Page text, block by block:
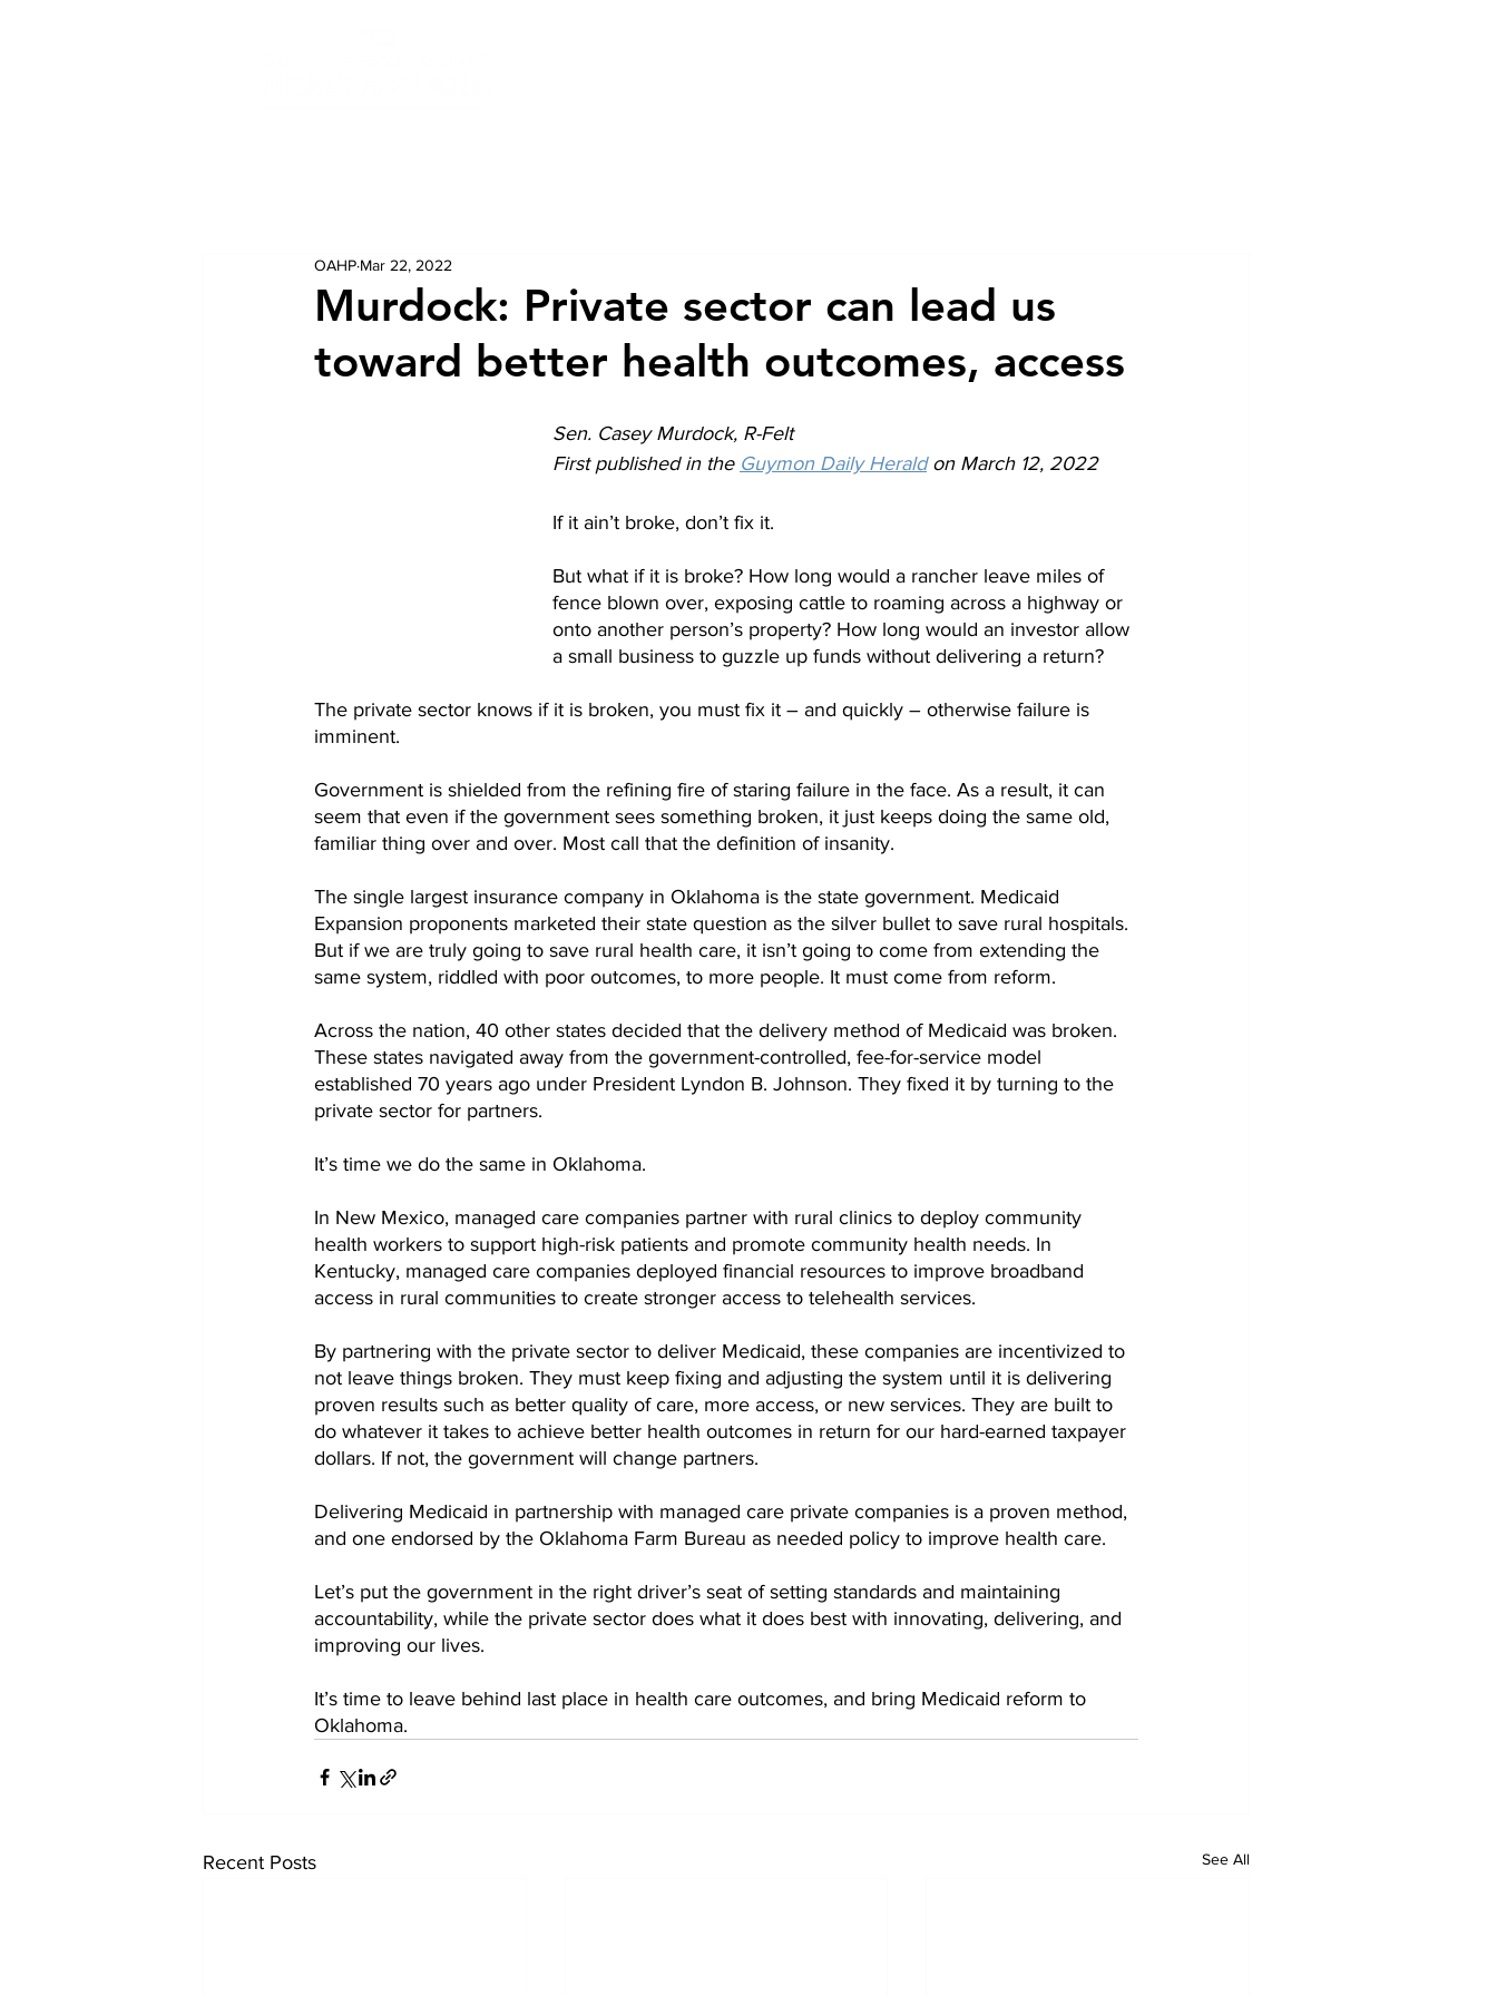
Murdock: Private sector can lead us
toward better health outcomes, access
OAHP Mar 22, 2022
Sen. Casey Murdock, R-Felt
First published in the Guymon Daily Herald on March 12, 2022
If it ain’t broke, don’t fix it.
But what if it is broke? How long would a rancher leave miles of
fence blown over, exposing cattle to roaming across a highway or
onto another person’s property? How long would an investor allow
a small business to guzzle up funds without delivering a return?
The private sector knows if it is broken, you must fix it – and quickly – otherwise failure is
imminent.
Government is shielded from the refining fire of staring failure in the face. As a result, it can
seem that even if the government sees something broken, it just keeps doing the same old,
familiar thing over and over. Most call that the definition of insanity.
The single largest insurance company in Oklahoma is the state government. Medicaid
Expansion proponents marketed their state question as the silver bullet to save rural hospitals.
But if we are truly going to save rural health care, it isn’t going to come from extending the
same system, riddled with poor outcomes, to more people. It must come from reform.
Across the nation, 40 other states decided that the delivery method of Medicaid was broken.
These states navigated away from the government-controlled, fee-for-service model
established 70 years ago under President Lyndon B. Johnson. They fixed it by turning to the
private sector for partners.
It’s time we do the same in Oklahoma.
In New Mexico, managed care companies partner with rural clinics to deploy community
health workers to support high-risk patients and promote community health needs. In
Kentucky, managed care companies deployed financial resources to improve broadband
access in rural communities to create stronger access to telehealth services.
By partnering with the private sector to deliver Medicaid, these companies are incentivized to
not leave things broken. They must keep fixing and adjusting the system until it is delivering
proven results such as better quality of care, more access, or new services. They are built to
do whatever it takes to achieve better health outcomes in return for our hard-earned taxpayer
dollars. If not, the government will change partners.
Delivering Medicaid in partnership with managed care private companies is a proven method,
and one endorsed by the Oklahoma Farm Bureau as needed policy to improve health care.
Let’s put the government in the right driver’s seat of setting standards and maintaining
accountability, while the private sector does what it does best with innovating, delivering, and
improving our lives.
It’s time to leave behind last place in health care outcomes, and bring Medicaid reform to
Oklahoma.
Recent Posts See All